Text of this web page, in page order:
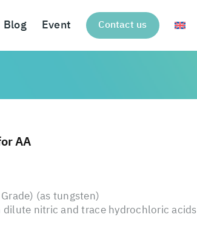
Blog Event Contact us
AA
(as tungsten)
nitric and trace hydrochloric acids